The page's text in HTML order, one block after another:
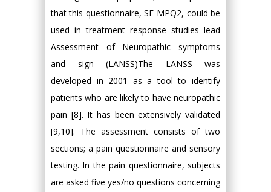
that this questionnaire, SF-MPQ2, could be
used in treatment response studies lead
Assessment of Neuropathic symptoms
and sign (LANSS)The LANSS was
developed in 2001 as a tool to identify
patients who are likely to have neuropathic
pain [8]. It has been extensively validated
[9,10]. The assessment consists of two
sections; a pain questionnaire and sensory
testing. In the pain questionnaire, subjects
are asked five yes/no questions concerning